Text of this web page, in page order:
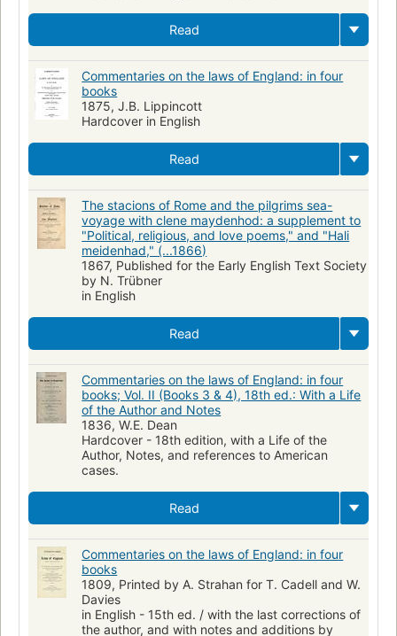
Read
Commentaries on the laws of England: in four
books
1875, J.B. Lippincott
Hardcover in English
Read
The stacions of Rome and the pilgrims sea-
voyage with clene maydenhod: a supplement to
"Political, religious, and love poems," and "Hali
meidenhad," (...1866)
1867, Published for the Early English Text Society
by N. Trübner
in English
Read
Commentaries on the laws of England: in four
books; Vol. II (Books 3 & 4), 18th ed.: With a Life
of the Author and Notes
1836, W.E. Dean
Hardcover - 18th edition, with a Life of the
Author, Notes, and references to American
cases.
Read
Commentaries on the laws of England: in four
books
1809, Printed by A. Strahan for T. Cadell and W.
Davies
in English - 15th ed. / with the last corrections of
the author, and with notes and additions by